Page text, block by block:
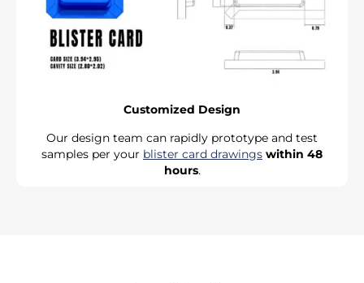
Customized Design
Our design team can rapidly prototype and test
samples per your blister card drawings within 48
hours.